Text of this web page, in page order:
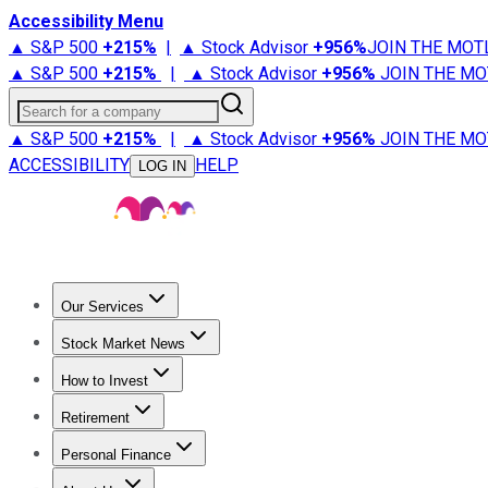
Accessibility Menu
▲ S&P 500 +215% | ▲ Stock Advisor +956%JOIN THE
▲ S&P 500 +215% | ▲ Stock Advisor +956% JOIN THE
Search for a company
▲ S&P 500 +215% | ▲ Stock Advisor +956% JOIN THE
ACCESSIBILITY
LOG IN HELP
Our Services
Stock Advisor
Stock Market News
Trending NewsStock Market News
How to Invest
How to Invest Money
Retirement
Retirement NewsRetirement 101
Personal Finance
Best Credit Cards